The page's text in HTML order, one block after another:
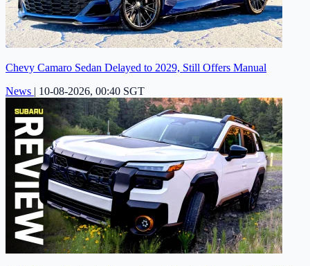
Chevy Camaro Sedan Delayed to 2029, Still Offers Manual
News | 10-08-2026, 00:40 SGT